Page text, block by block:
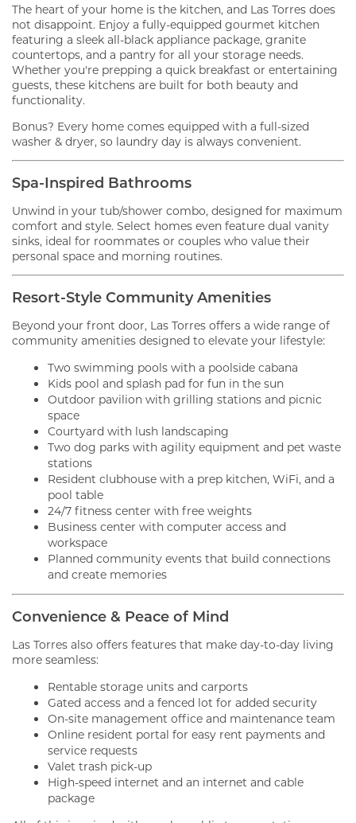
The heart of your home is the kitchen, and Las Torres does
not disappoint. Enjoy a fully-equipped gourmet kitchen
featuring a sleek all-black appliance package, granite
countertops, and a pantry for all your storage needs.
Whether you're prepping a quick breakfast or entertaining
guests, these kitchens are built for both beauty and
functionality.
Bonus? Every home comes equipped with a full-sized
washer & dryer, so laundry day is always convenient.
Spa-Inspired Bathrooms
Unwind in your tub/shower combo, designed for maximum
comfort and style. Select homes even feature dual vanity
sinks, ideal for roommates or couples who value their
personal space and morning routines.
Resort-Style Community Amenities
Beyond your front door, Las Torres offers a wide range of
community amenities designed to elevate your lifestyle:
Two swimming pools with a poolside cabana
Kids pool and splash pad for fun in the sun
Outdoor pavilion with grilling stations and picnic
space
Courtyard with lush landscaping
Two dog parks with agility equipment and pet waste
stations
Resident clubhouse with a prep kitchen, WiFi, and a
pool table
24/7 fitness center with free weights
Business center with computer access and
workspace
Planned community events that build connections
and create memories
Convenience & Peace of Mind
Las Torres also offers features that make day-to-day living
more seamless:
Rentable storage units and carports
Gated access and a fenced lot for added security
On-site management office and maintenance team
Online resident portal for easy rent payments and
service requests
Valet trash pick-up
High-speed internet and an internet and cable
package